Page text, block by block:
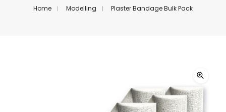
Home Modelling Plaster Bandage Bulk Pack